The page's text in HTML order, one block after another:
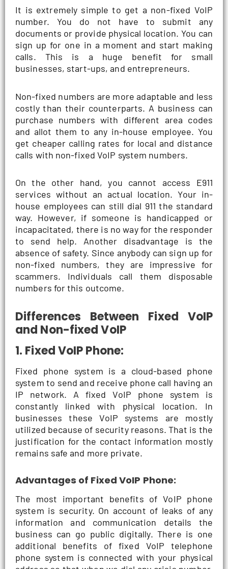
It is extremely simple to get a non-fixed VoIP
number. You do not have to submit any
documents or provide physical location. You can
sign up for one in a moment and start making
calls. This is a huge benefit for small
businesses, start-ups, and entrepreneurs.
Non-fixed numbers are more adaptable and less
costly than their counterparts. A business can
purchase numbers with different area codes
and allot them to any in-house employee. You
get cheaper calling rates for local and distance
calls with non-fixed VoIP system numbers.
On the other hand, you cannot access E911
services without an actual location. Your in-
house employees can still dial 911 the standard
way. However, if someone is handicapped or
incapacitated, there is no way for the responder
to send help. Another disadvantage is the
absence of safety. Since anybody can sign up for
non-fixed numbers, they are impressive for
scammers. Individuals call them disposable
numbers for this outcome.
Differences Between Fixed VoIP
and Non-fixed VoIP
1. Fixed VoIP Phone:
Fixed phone system is a cloud-based phone
system to send and receive phone call having an
IP network. A fixed VoIP phone system is
constantly linked with physical location. In
businesses these VoIP systems are mostly
utilized because of security reasons. That is the
justification for the contact information mostly
remains safe and more private.
Advantages of Fixed VoIP Phone:
The most important benefits of VoIP phone
system is security. On account of leaks of any
information and communication details the
business can go public digitally. There is one
additional benefits of fixed VoIP telephone
phone system is connected with your physical